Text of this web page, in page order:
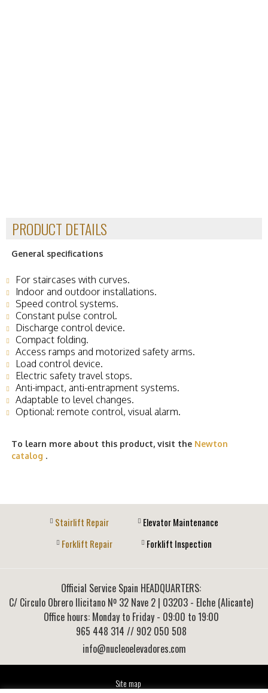
PRODUCT DETAILS
General specifications
For staircases with curves.
Indoor and outdoor installations.
Speed ​​control systems.
Constant pulse control.
Discharge control device.
Compact folding.
Access ramps and motorized safety arms.
Load control device.
Electric safety travel stops.
Anti-impact, anti-entrapment systems.
Adaptable to level changes.
Optional: remote control, visual alarm.
To learn more about this product, visit the Newton
catalog .
Stairlift Repair
Elevator Maintenance
Forklift Repair
Forklift Inspection
Official Service Spain HEADQUARTERS:
C/ Circulo Obrero Ilicitano Nº 32 Nave 2 | 03203 - Elche (Alicante)
Office hours: Monday to Friday - 09:00 to 19:00
965 448 314 // 902 050 508
info@nucleoelevadores.com
Site map